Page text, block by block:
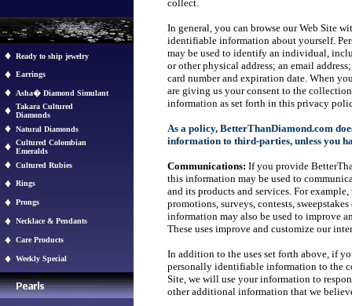
Ready to ship jewelry
Earrings
Asha� Diamond Simulant
Takara Cultured
Diamonds
Natural Diamonds
Cultured Colombian
Emeralds
Cultured Rubies
Rings
Prongs
Necklace & Pendants
Care Products
Weekly Special
collect.
In general, you can browse our Web Site
identifiable information about yourself.
may be used to identify an individual,
or other physical address; an email
card number and expiration date. When
are giving us your consent to the
information as set forth in this privacy
As a policy, BetterThanDiamond.com
information to third-parties, unless you
Communications: If you provide
this information may be used to
and its products and services. For
promotions, surveys, contests,
information may also be used to improve
These uses improve and customize our
In addition to the uses set forth above, if
personally identifiable information to the
Site, we will use your information to
other additional information that we